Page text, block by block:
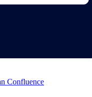
Confluence